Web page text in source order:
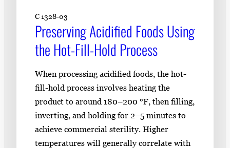
C 1328-03
Preserving Acidified Foods Using
the Hot-Fill-Hold Process
When processing acidified foods, the hot-
fill-hold process involves heating the
product to around 180–200 °F, then filling,
inverting, and holding for 2–5 minutes to
achieve commercial sterility. Higher
temperatures will generally correlate with